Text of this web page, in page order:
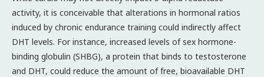
activity, it is conceivable that alterations in hormonal ratios
induced by chronic endurance training could indirectly affect
DHT levels. For instance, increased levels of sex hormone-
binding globulin (SHBG), a protein that binds to testosterone
and DHT, could reduce the amount of free, bioavailable DHT